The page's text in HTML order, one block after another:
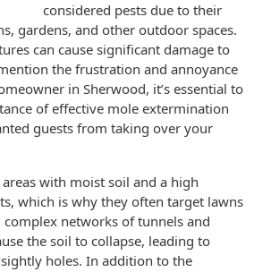
considered pests due to their
gardens, and other outdoor spaces.
can cause significant damage to
the frustration and annoyance
in Sherwood, it’s essential to
of effective mole extermination
guests from taking over your
with moist soil and a high
which is why they often target lawns
complex networks of tunnels and
the soil to collapse, leading to
holes. In addition to the